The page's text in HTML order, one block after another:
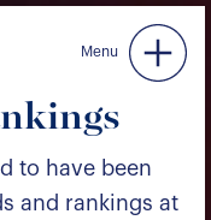
& FreyMenu
to have been
and rankings at